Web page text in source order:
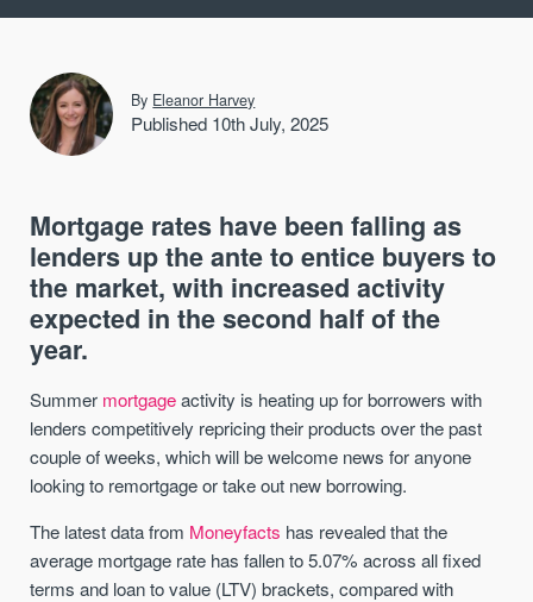
By Eleanor Harvey
Published 10th July, 2025
Mortgage rates have been falling as
lenders up the ante to entice buyers to
the market, with increased activity
expected in the second half of the
year.
Summer mortgageactivity is heating up for borrowers with
lenders competitively repricing their products over the past
couple of weeks, which will be welcome news for anyone
looking to remortgage or take out new borrowing.
The latest data from Moneyfacts has revealed that the
average mortgage rate has fallen to 5.07% across all fixed
terms and loan to value (LTV) brackets, compared with